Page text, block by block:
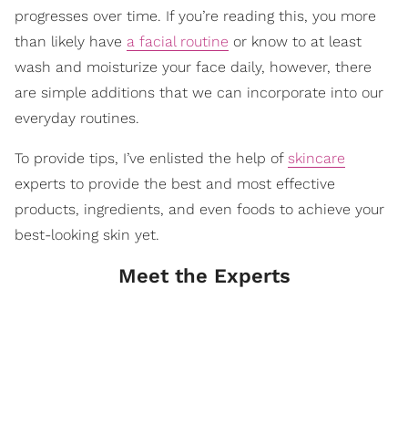
progresses over time. If you’re reading this, you more
than likely have a facial routine or know to at least
wash and moisturize your face daily, however, there
are simple additions that we can incorporate into our
everyday routines.
To provide tips, I’ve enlisted the help of skincare
experts to provide the best and most effective
products, ingredients, and even foods to achieve your
best-looking skin yet.
Meet the Experts